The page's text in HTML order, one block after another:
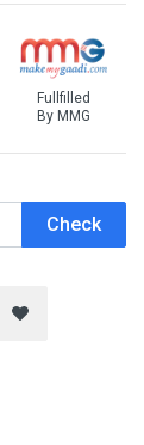
Fullfilled
By MMG
Check